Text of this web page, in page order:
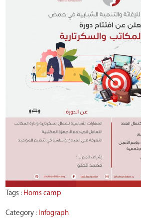
Tags : Homs camp
Category : Infograph